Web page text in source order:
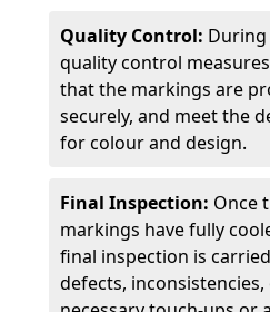
Quality Control:
quality control
that the markings are
securely, and meet the
for colour and design.
Final Inspection: Once
markings have fully
final inspection is
defects,